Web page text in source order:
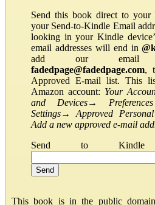
Send this book direct to your
your Send-to-Kindle Email
looking in your Kindle
email addresses will end in
add our email
fadedpage@fadedpage.com,
Approved E-mail list. This
Amazon account: Your
and Devices→ Preferences
Settings→Approved
Add a new approved e-mail
Send to Kindle
This book is in the public